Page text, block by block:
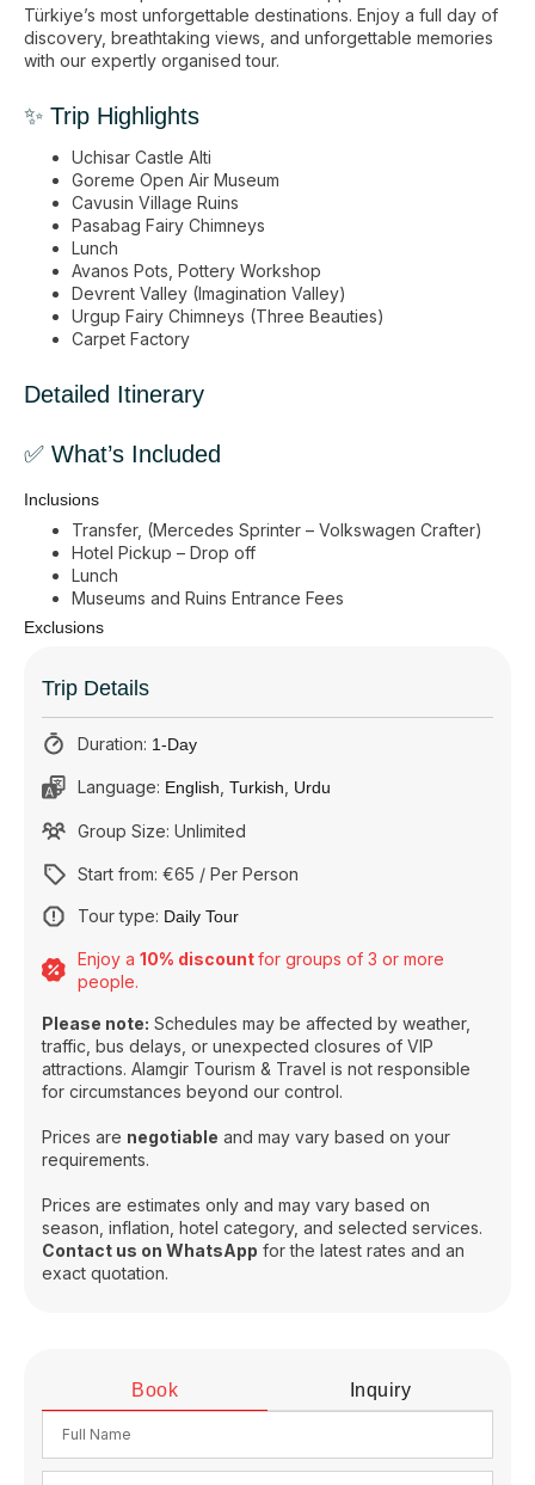
Türkiye’s most unforgettable destinations. Enjoy a full day of
discovery, breathtaking views, and unforgettable memories
with our expertly organised tour.
✨ Trip Highlights
Uchisar Castle Alti
Goreme Open Air Museum
Cavusin Village Ruins
Pasabag Fairy Chimneys
Lunch
Avanos Pots, Pottery Workshop
Devrent Valley (Imagination Valley)
Urgup Fairy Chimneys (Three Beauties)
Carpet Factory
Detailed Itinerary
✅ What’s Included
Inclusions
Transfer, (Mercedes Sprinter – Volkswagen Crafter)
Hotel Pickup – Drop off
Lunch
Museums and Ruins Entrance Fees
Exclusions
Trip Details
Duration: 1-Day
Language: English Turkish Urdu
Group Size: Unlimited
Start from: €65 / Per Person
Tour type: Daily Tour
Enjoy a 10% discountfor groups of 3 or more
people.
Please note: Schedules may be affected by weather,
traffic, bus delays, or unexpected closures of VIP
attractions. Alamgir Tourism & Travel is not responsible
for circumstances beyond our control.
Prices are negotiable and may vary based on your
requirements.
Prices are estimates only and may vary based on
season, inflation, hotel category, and selected services.
Contact us on WhatsApp for the latest rates and an
exact quotation.
Book Inquiry